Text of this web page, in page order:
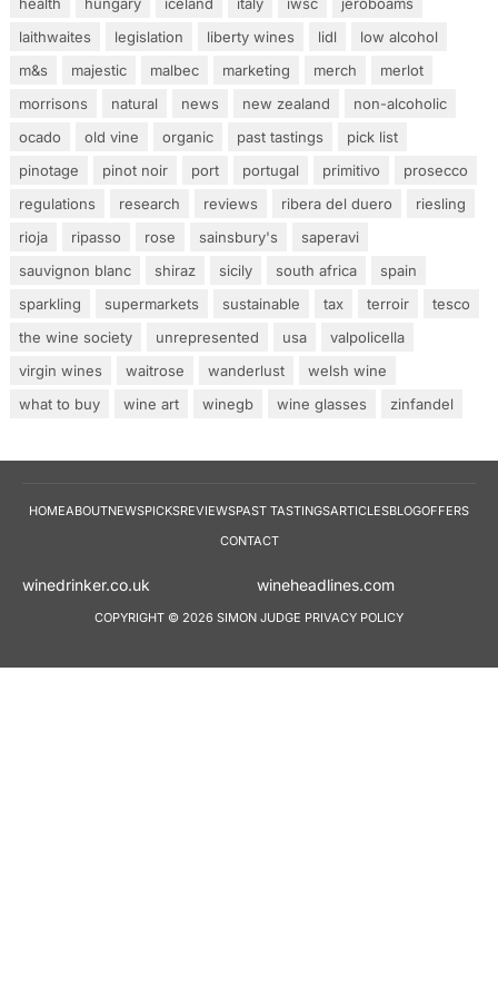
health hungary iceland italy iwsc
jeroboams
laithwaites
legislation liberty wines lidl
low alcohol
m&s
majestic malbec marketing merch
merlot
morrisons
natural news new zealand
non-alcoholic
ocado
old vine organic past tastings
pick list
pinotage
pinot noir port portugal primitivo
prosecco
regulations
research reviews ribera del duero
riesling
rioja
ripasso rose sainsbury's
saperavi
sauvignon blanc
shiraz sicily south africa
spain
sparkling
supermarkets sustainable tax terroir
tesco
the wine society
unrepresented usa
valpolicella
virgin wines
waitrose wanderlust
welsh wine
what to buy
wine art winegb wine glasses zinfandel
HOMEABOUTNEWSPICKSREVIEWSPAST TASTINGSARTICLESBLOGOFFERS
CONTACT
winedrinker.co.uk
COPYRIGHT © 2026 SIMON JUDGE PRIVACY POLICY